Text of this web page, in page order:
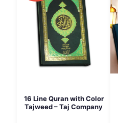
16 Line Quran with Color
Tajweed – Taj Company